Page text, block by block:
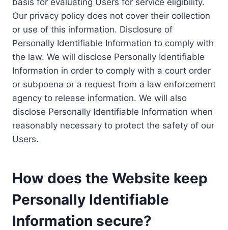
Our privacy policy does not cover their collection
or use of this information. Disclosure of
Personally Identifiable Information to comply with
the law. We will disclose Personally Identifiable
Information in order to comply with a court order
or subpoena or a request from a law enforcement
agency to release information. We will also
disclose Personally Identifiable Information when
reasonably necessary to protect the safety of our
Users.
How does the Website keep
Personally Identifiable
Information secure?